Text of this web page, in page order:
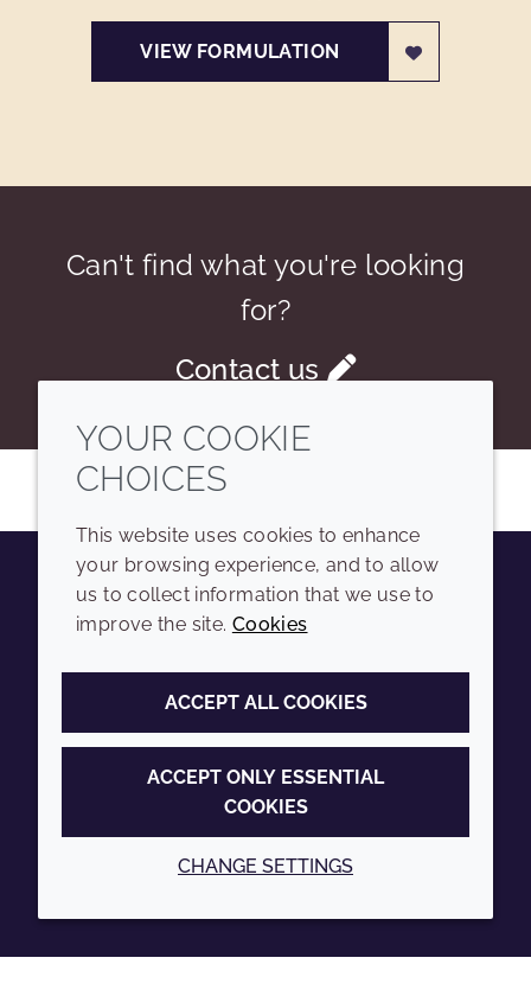
VIEW FORMULATION
Can't find what you're looking
for?
Contact us
YoutubeInstagramLinkedIn
COMPANY
Sitemap
Annual Report
Sustainability Report
LEGAL
Terms and conditions
Privacy policy
Accessibility
Cookie policy
YOUR COOKIE
CHOICES
This website uses cookies to enhance
your browsing experience, and to allow
us to collect information that we use to
improve the site. Cookies
ACCEPT ALL COOKIES
ACCEPT ONLY ESSENTIAL
COOKIES
CHANGE SETTINGS